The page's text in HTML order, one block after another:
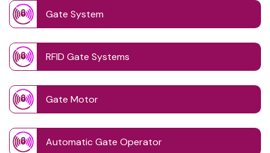
Gate System
RFID Gate Systems
Gate Motor
Automatic Gate Operator